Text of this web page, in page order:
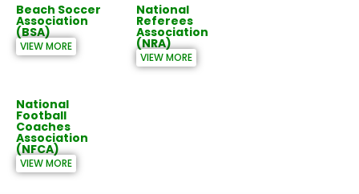
Beach Soccer
Association
(BSA)
VIEW MORE
National
Referees
Association
(NRA)
VIEW MORE
National
Football
Coaches
Association
(NFCA)
VIEW MORE